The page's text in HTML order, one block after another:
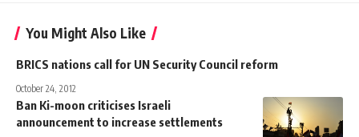
You Might Also Like
BRICS nations call for UN Security Council reform
October 24, 2012
Ban Ki-moon criticises Israeli
announcement to increase settlements